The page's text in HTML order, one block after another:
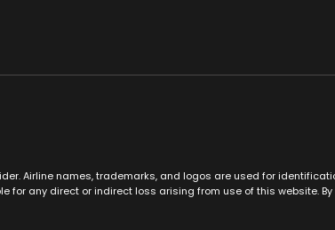
Airline names, trademarks, and logos are used for
for any direct or indirect loss arising from use of this website.